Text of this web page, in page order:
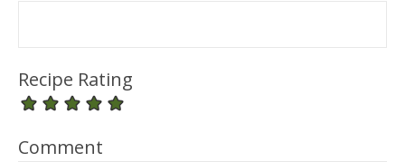
Recipe Rating
Comment